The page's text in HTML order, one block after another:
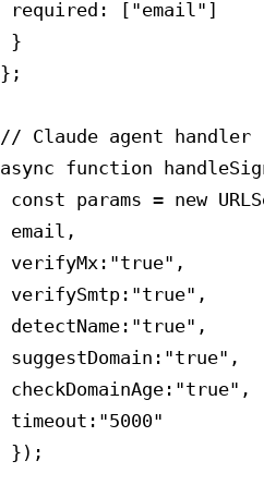
required: ["email"]
}
};
// Claude agent handler
async function
const params = new
email,
verifyMx:"true",
verifySmtp:"true",
detectName:"true",
suggestDomain:"true",
checkDomainAge:"true",
timeout:"5000"
});